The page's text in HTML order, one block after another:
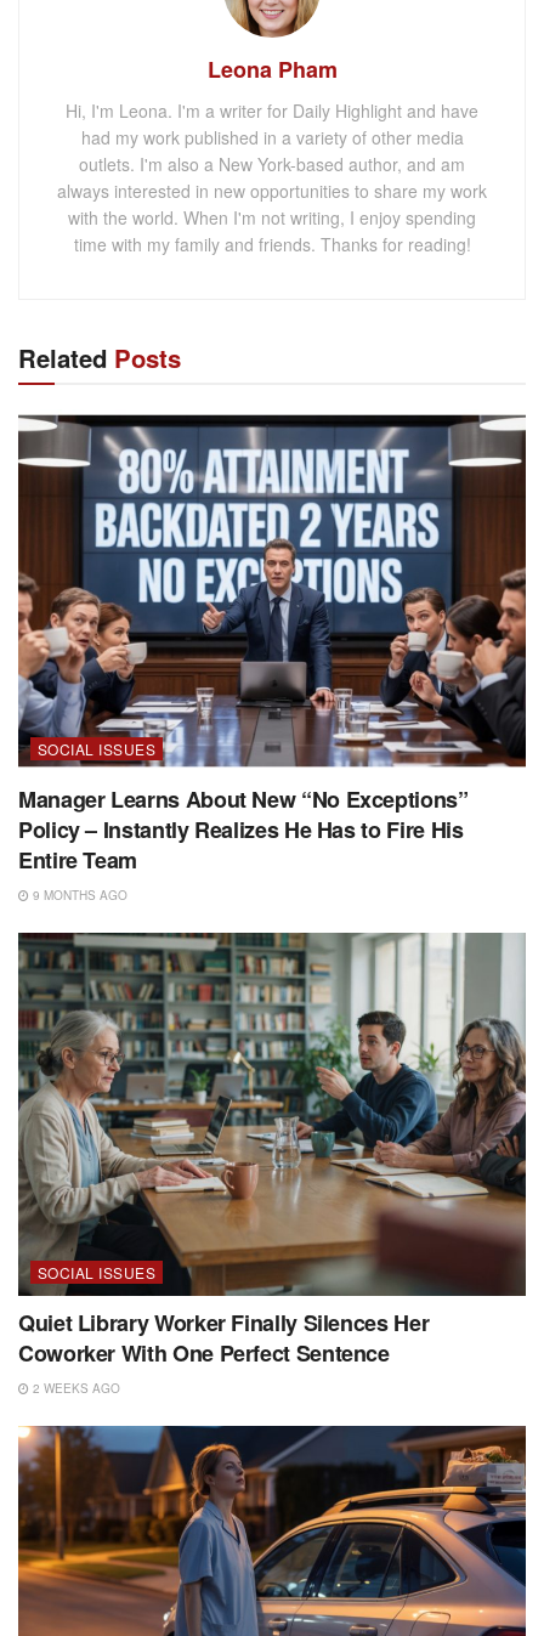
Leona Pham
Hi, I'm Leona. I'm a writer for Daily Highlight and have
had my work published in a variety of other media
outlets. I'm also a New York-based author, and am
always interested in new opportunities to share my work
with the world. When I'm not writing, I enjoy spending
time with my family and friends. Thanks for reading!
Related Posts
SOCIAL ISSUES
Manager Learns About New “No Exceptions”
Policy – Instantly Realizes He Has to Fire His
Entire Team
9 MONTHS AGO
SOCIAL ISSUES
Quiet Library Worker Finally Silences Her
Coworker With One Perfect Sentence
2 WEEKS AGO